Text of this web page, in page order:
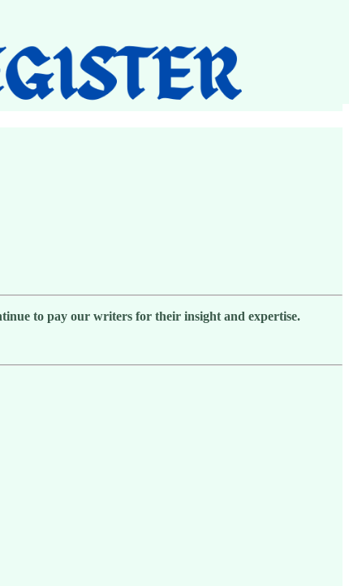
to pay our writers for their insight and expertise.